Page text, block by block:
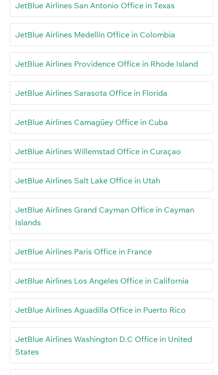
JetBlue Airlines San Antonio Office in Texas
JetBlue Airlines Medellín Office in Colombia
JetBlue Airlines Providence Office in Rhode Island
JetBlue Airlines Sarasota Office in Florida
JetBlue Airlines Camagüey Office in Cuba
JetBlue Airlines Willemstad Office in Curaçao
JetBlue Airlines Salt Lake Office in Utah
JetBlue Airlines Grand Cayman Office in Cayman
Islands
JetBlue Airlines Paris Office in France
JetBlue Airlines Los Angeles Office in California
JetBlue Airlines Aguadilla Office in Puerto Rico
JetBlue Airlines Washington D.C Office in United
States